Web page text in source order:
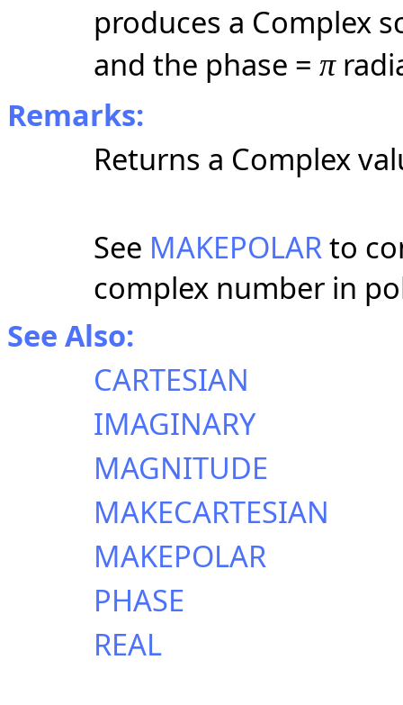
produces a Complex
and the phase = π
Remarks:
Returns a Complex
See MAKEPOLARto
complex number in
See Also:
CARTESIAN
IMAGINARY
MAGNITUDE
MAKECARTESIAN
MAKEPOLAR
PHASE
REAL